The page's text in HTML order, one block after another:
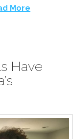
More
Have